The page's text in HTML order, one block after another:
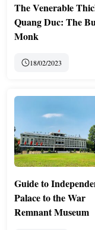
The Venerable
Quang Duc: The
Monk
18/02/2023
Guide to
Palace to the War
Remnant Museum